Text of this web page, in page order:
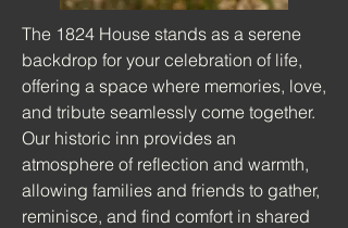
The 1824 House stands as a serene
backdrop for your celebration of life,
offering a space where memories, love,
and tribute seamlessly come together.
Our historic inn provides an
atmosphere of reflection and warmth,
allowing families and friends to gather,
reminisce, and find comfort in shared